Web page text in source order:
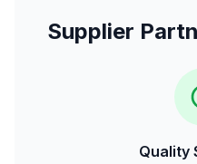
Supplier
Quality